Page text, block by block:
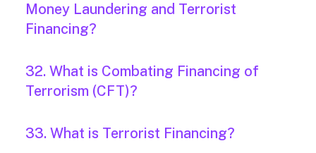
Money Laundering and Terrorist
Financing?
32. What is Combating Financing of
Terrorism (CFT)?
33. What is Terrorist Financing?